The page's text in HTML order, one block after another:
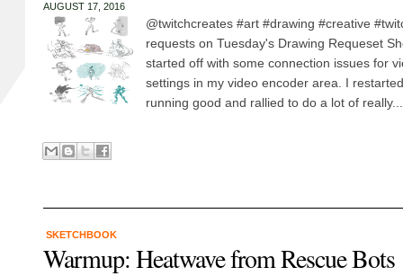
AUGUST 17, 2016
@twitchcreates #art #drawing #creative
requests on Tuesday's Drawing Requeset
started off with some connection issues for
settings in my video encoder area. I
running good and rallied to do a lot of really...
SKETCHBOOK
Warmup: Heatwave from Rescue Bots